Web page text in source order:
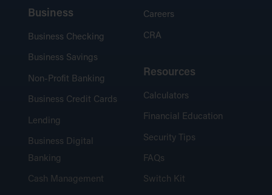
Business
Business Checking
Business Savings
Non-Profit Banking
Business Credit Cards
Lending
Business Digital
Banking
Cash Management
Careers
CRA
Resources
Calculators
Financial Education
Security Tips
FAQs
Switch Kit